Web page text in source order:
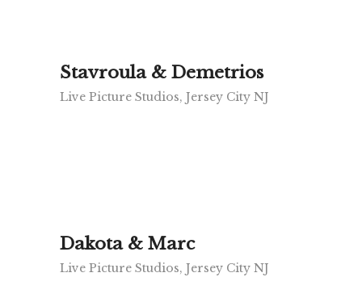
Stavroula & Demetrios
Live Picture Studios, Jersey City NJ
Dakota & Marc
Live Picture Studios, Jersey City NJ